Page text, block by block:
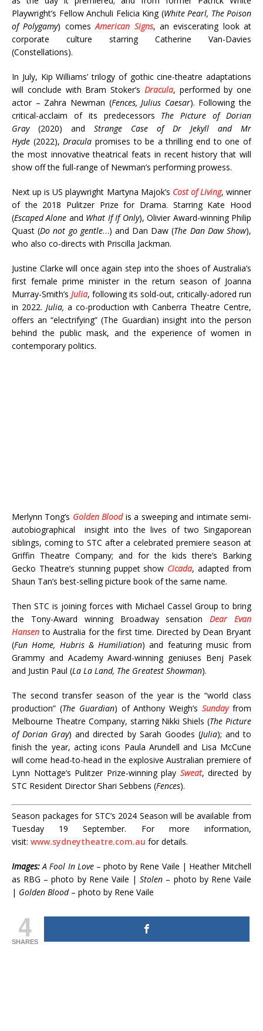
Playwright’s Fellow Anchuli Felicia King (White Pearl, The Poison
of Polygamy) comesAmerican Signs, an eviscerating look at
corporate culture starring Catherine Van-Davies
(Constellations).
In July, Kip Williams’ trilogy of gothic cine-theatre adaptations
will conclude with Bram Stoker’s Dracula, performed by one
actor – Zahra Newman (Fences, Julius Caesar). Following the
critical-acclaim of its predecessors The Picture of Dorian
Gray(2020) and Strange Case of Dr Jekyll and Mr
Hyde (2022), Dracula promises to be a thrilling end to one of
the most innovative theatrical feats in recent history that will
show off the full-range of Newman’s performing prowess.
Next up is US playwright Martyna Majok’s Cost of Living, winner
of the 2018 Pulitzer Prize for Drama. Starring Kate Hood
(Escaped Alone and What If If Only), Olivier Award-winning Philip
Quast (Do not go gentle…) and Dan Daw (The Dan Daw Show),
who also co-directs with Priscilla Jackman.
Justine Clarke will once again step into the shoes of Australia’s
first female prime minister in the return season of Joanna
Murray-Smith’s Julia, following its sold-out, critically-adored run
in 2022. Julia, a co-production with Canberra Theatre Centre,
offers an “electrifying” (The Guardian) insight into the person
behind the public mask, and the experience of women in
contemporary politics.
Merlynn Tong’s Golden Bloodis a sweeping and intimate semi-
autobiographical insight into the lives of two Singaporean
siblings, coming to STC after a celebrated premiere season at
Griffin Theatre Company; and for the kids there’s Barking
Gecko Theatre’s stunning puppet show Cicada, adapted from
Shaun Tan’s best-selling picture book of the same name.
Then STC is joining forces with Michael Cassel Group to bring
the Tony-Award winning Broadway sensationDear Evan
Hansen to Australia for the first time. Directed by Dean Bryant
(Fun Home, Hubris & Humiliation) and featuring music from
Grammy and Academy Award-winning geniuses Benj Pasek
and Justin Paul (La La Land, The Greatest Showman).
The second transfer season of the year is the “world class
production” (The Guardian) of Anthony Weigh’sSundayfrom
Melbourne Theatre Company, starring Nikki Shiels (The Picture
of Dorian Gray) and directed by Sarah Goodes (Julia); and to
finish the year, acting icons Paula Arundell and Lisa McCune
will come head-to-head in the explosive Australian premiere of
Lynn Nottage’s Pulitzer Prize-winning play Sweat, directed by
STC Resident Director Shari Sebbens (Fences).
Season packages for STC’s 2024 Season will be available from
Tuesday 19 September. For more information,
visit: www.sydneytheatre.com.au for details.
Images: A Fool In Love– photo by Rene Vaile | Heather Mitchell
as RBG – photo by Rene Vaile |Stolen – photo by Rene Vaile
| Golden Blood– photo by Rene Vaile
4
SHARES